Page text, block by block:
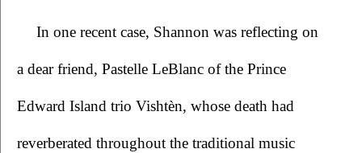
In one recent case, Shannon was reflecting on
a dear friend, Pastelle LeBlanc of the Prince
Edward Island trio Vishtèn, whose death had
reverberated throughout the traditional music